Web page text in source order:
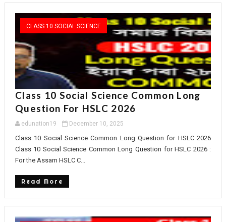
CLASS 10 SOCIAL SCIENCE
Class 10 Social Science Common Long
Question For HSLC 2026
edunation19 December 10, 2025
Class 10 Social Science Common Long Question for HSLC 2026
Class 10 Social Science Common Long Question for HSLC 2026 :
For the Assam HSLC C...
Read More